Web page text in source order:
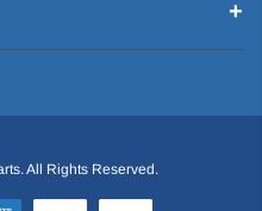
All Rights Reserved.